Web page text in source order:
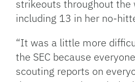
strikeouts throughout the
including 13 in her no-
“It was a little more
the SEC because
scouting reports on